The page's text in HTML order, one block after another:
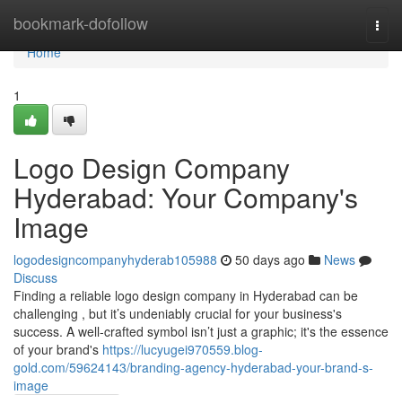
bookmark-dofollow
Home
Home
1
Logo Design Company
Hyderabad: Your Company's
Image
logodesigncompanyhyderab105988 50 days ago
News
Discuss
Finding a reliable logo design company in Hyderabad can be
challenging , but it’s undeniably crucial for your business's
success. A well-crafted symbol isn’t just a graphic; it's the essence
of your brand's https://lucyugei970559.blog-
gold.com/59624143/branding-agency-hyderabad-your-brand-s-
image